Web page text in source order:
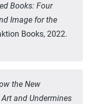
Books: Four
Image for the
Books, 2022.
the New
and Undermines